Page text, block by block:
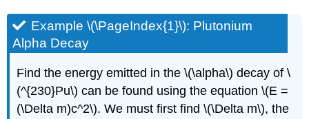
Example \(\PageIndex{1}\): Plutonium
Alpha Decay
Find the energy emitted in the \(\alpha\) decay of \
(^{230}Pu\) can be found using the equation \(E =
(\Delta m)c^2\). We must first find \(\Delta m\), the